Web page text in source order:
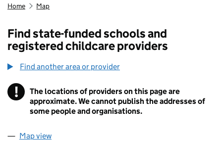
Home Map
Find state-funded schools and
registered childcare providers
Find another area or provider
! Information
The locations of providers on this page are
approximate. We cannot publish the addresses of
some people and organisations.
Map view